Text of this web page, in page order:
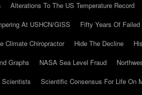
Alterations To The US Temperature Record
At USHCN/GISS Fifty Years Of
Climate Chiropractor Hide The Decline
Graphs NASA Sea Level Fraud
Scientists
Scientific Consensus For Life On